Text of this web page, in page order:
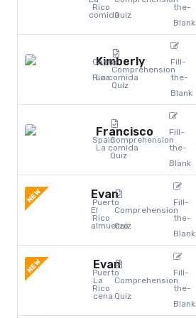
comida
Rico
Quiz
the-
Blank
Kimberly
La comida
Costa
Rica
Comprehension
Quiz
Fill-
the-
Blank
Francisco
La comida
SpainComprehension
Quiz
Fill-
the-
Blank
NEW Evan
El
almuerzo
Puerto
Rico
Comprehension
Quiz
Fill-
the-
Blank
NEW Evan
La
cena
Puerto
Rico
Comprehension
Quiz
Fill-
the-
Blank